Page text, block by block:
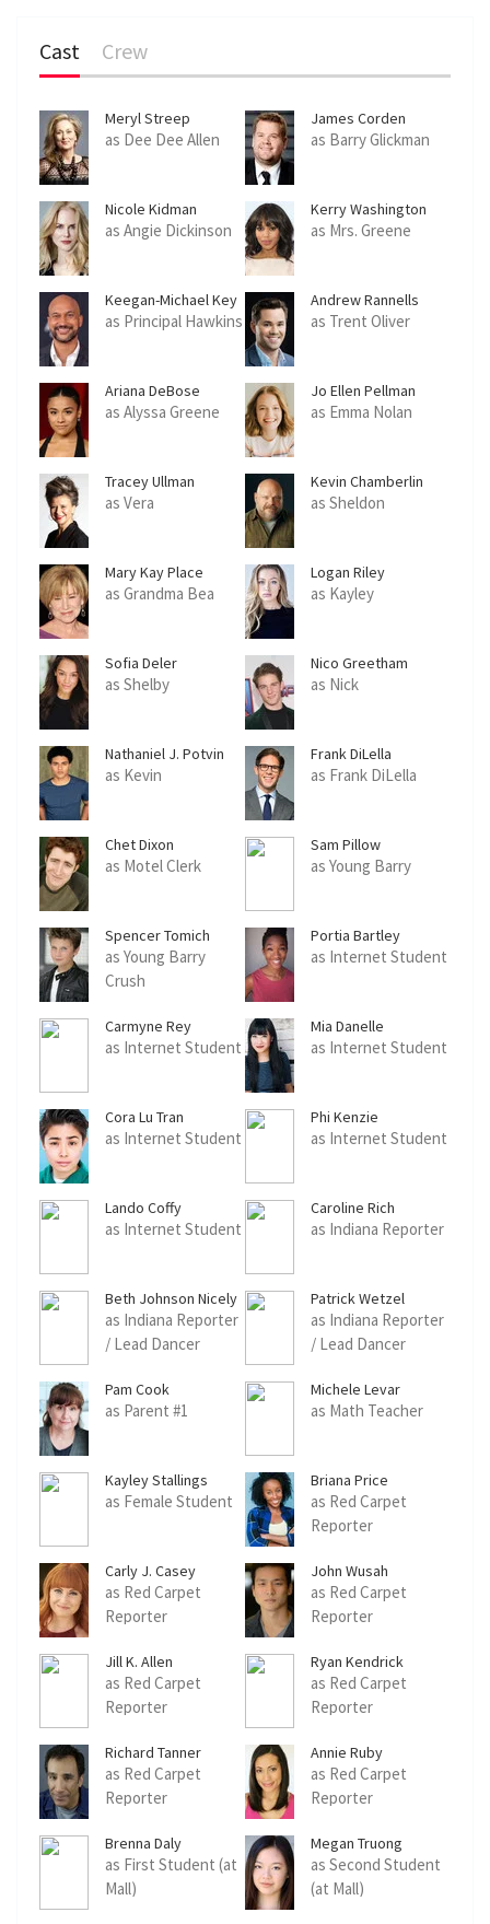
Cast Crew
Meryl Streep
as Dee Dee Allen
James Corden
as Barry Glickman
Nicole Kidman
as Angie Dickinson
Kerry Washington
as Mrs. Greene
Keegan-Michael Key
as Principal Hawkins
Andrew Rannells
as Trent Oliver
Ariana DeBose
as Alyssa Greene
Jo Ellen Pellman
as Emma Nolan
Tracey Ullman
as Vera
Kevin Chamberlin
as Sheldon
Mary Kay Place
as Grandma Bea
Logan Riley
as Kayley
Sofia Deler
as Shelby
Nico Greetham
as Nick
Nathaniel J. Potvin
as Kevin
Frank DiLella
as Frank DiLella
Chet Dixon
as Motel Clerk
Sam Pillow
as Young Barry
Spencer Tomich
as Young Barry
Crush
Portia Bartley
as Internet Student
Carmyne Rey
as Internet Student
Mia Danelle
as Internet Student
Cora Lu Tran
as Internet Student
Phi Kenzie
as Internet Student
Lando Coffy
as Internet Student
Caroline Rich
as Indiana Reporter
Beth Johnson Nicely
as Indiana Reporter
/ Lead Dancer
Patrick Wetzel
as Indiana Reporter
/ Lead Dancer
Pam Cook
as Parent #1
Michele Levar
as Math Teacher
Kayley Stallings
as Female Student
Briana Price
as Red Carpet
Reporter
Carly J. Casey
as Red Carpet
Reporter
John Wusah
as Red Carpet
Reporter
Jill K. Allen
as Red Carpet
Reporter
Ryan Kendrick
as Red Carpet
Reporter
Richard Tanner
as Red Carpet
Reporter
Annie Ruby
as Red Carpet
Reporter
Brenna Daly
as First Student (at
Mall)
Megan Truong
as Second Student
(at Mall)